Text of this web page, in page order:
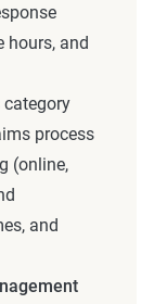
hours, and
process
(online,
and